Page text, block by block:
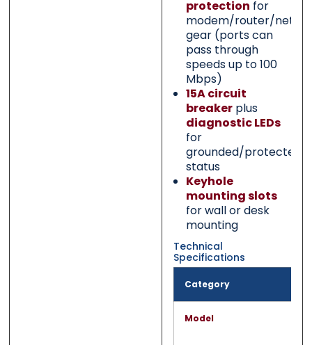
protection for
modem/router/
gear (ports can
pass through
speeds up to 100
Mbps)
15A circuit
breakerplus
diagnostic LEDs
for
grounded/protected
status
Keyhole
mounting slots
for wall or desk
mounting
Technical
Specifications
Category
Model